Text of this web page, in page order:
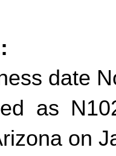
date
as
on